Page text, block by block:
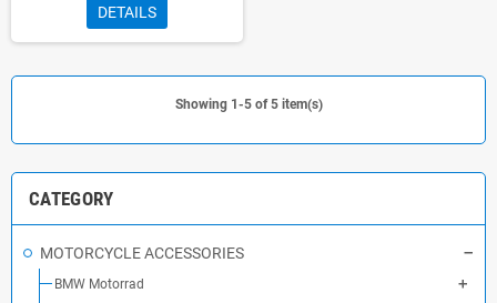
CATEGORY
MOTORCYCLE ACCESSORIES
BMW Motorrad
DETAILS
Showing 1-5 of 5 item(s)